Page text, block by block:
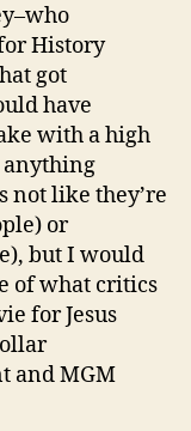
History
got
have
with a high
anything
not like they’re
or
but I would
of what critics
for Jesus
and MGM